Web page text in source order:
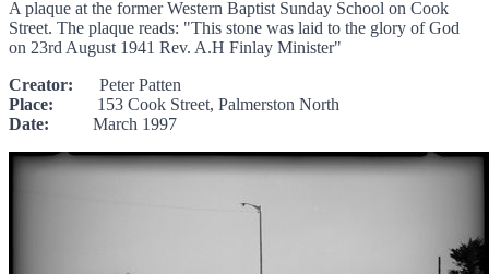
A plaque at the former Western Baptist Sunday School on Cook
Street. The plaque reads: "This stone was laid to the glory of God
on 23rd August 1941 Rev. A.H Finlay Minister"
Creator: Peter Patten
Place: 153 Cook Street, Palmerston North
Date: March 1997